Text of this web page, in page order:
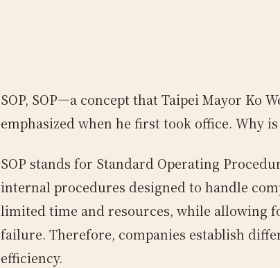
SOP, SOP—a concept that Taipei Mayor Ko
emphasized when he first took office. Why
SOP stands for Standard Operating
internal procedures designed to handle
limited time and resources, while allowing
failure. Therefore, companies establish
efficiency.